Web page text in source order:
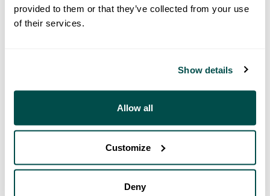
provided to them or that they’ve collected from your use
of their services.
Show details
Allow all
Customize
Deny
500